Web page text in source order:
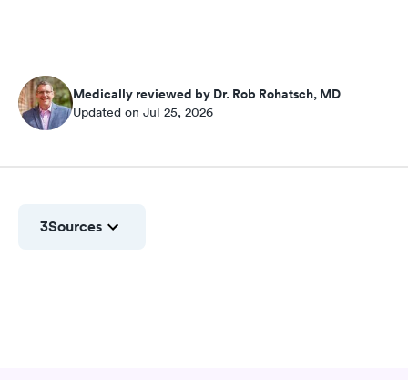
Medically reviewed by Dr. Rob Rohatsch, MD
Updated on Jul 25, 2026
3Sources